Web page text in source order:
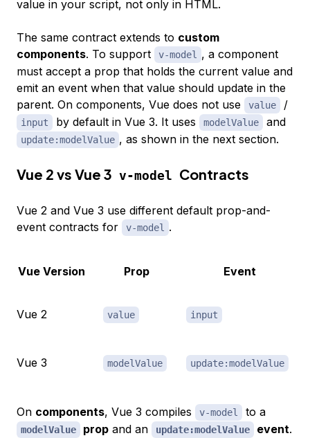
value in your script, not only in HTML.
The same contract extends to custom
components. To support v-model
, a component
must accept a prop that holds the current value and
emit an event when that value should update in the
parent. On components, Vue does not use
value /
input by default in Vue 3. It uses modelValue and
update:modelValue , as shown in the next section.
Vue 2 vs Vue 3 v-model Contracts
Vue 2 and Vue 3 use different default prop-and-
event contracts for
v-model .
Vue Version Prop Event
Vue 2 value input
Vue 3 modelValue update:modelValue
On components, Vue 3 compiles v-model to a
modelValue prop and an update:modelValue event.